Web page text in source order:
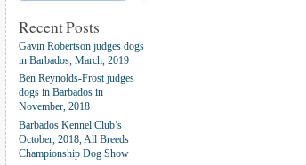
Recent Posts
Gavin Robertson judges dogs
in Barbados, March, 2019
Ben Reynolds-Frost judges
dogs in Barbados in
November, 2018
Barbados Kennel Club’s
October, 2018, All Breeds
Championship Dog Show